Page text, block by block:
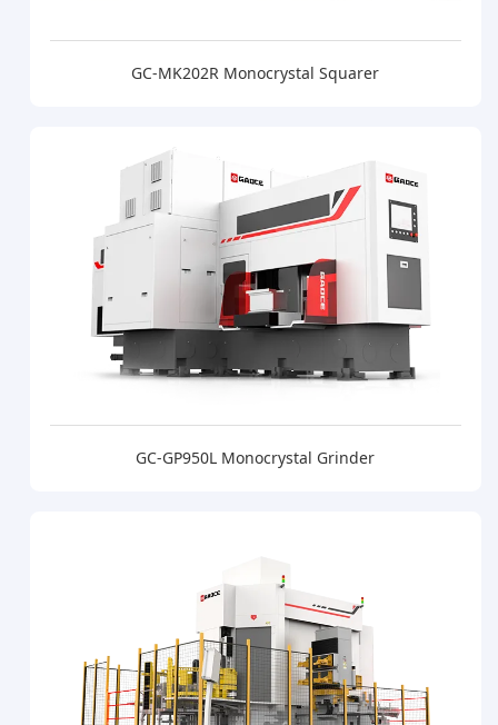
GC-MK202R Monocrystal Squarer
GC-GP950L Monocrystal Grinder